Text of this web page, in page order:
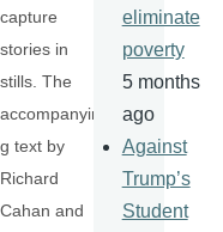
capture
stories in
stills. The
accompanyin
g text by
Richard
Cahan and
eliminate
poverty
5 months
ago
Against
Trump’s
Student